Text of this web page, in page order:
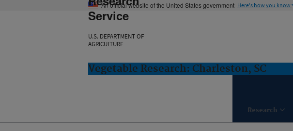
An official website of the United States government Here's how you know
Service
U.S. DEPARTMENT OF
AGRICULTURE
Vegetable Research: Charleston, SC
Research